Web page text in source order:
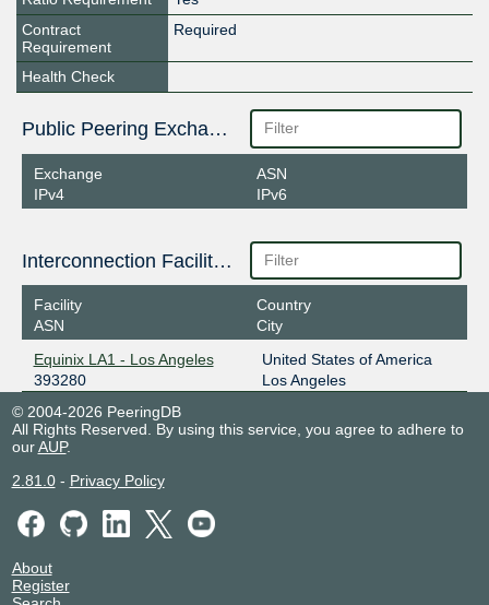
Contract
Requirement
Required
Health Check
Public Peering Exchange Points
Exchange
IPv4
ASN
IPv6
Interconnection Facilities
Facility
ASN
Country
City
Equinix LA1 - Los Angeles
393280
United States of America
Los Angeles
© 2004-2026 PeeringDB
All Rights Reserved. By using this service, you agree to adhere to
ourAUP.
2.81.0- Privacy Policy
About
Register